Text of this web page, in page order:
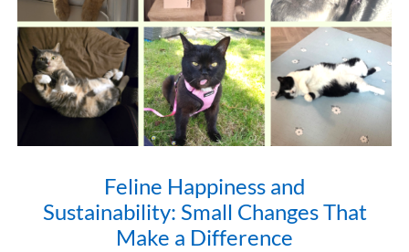
Feline Happiness and
Sustainability: Small Changes That
Make a Difference